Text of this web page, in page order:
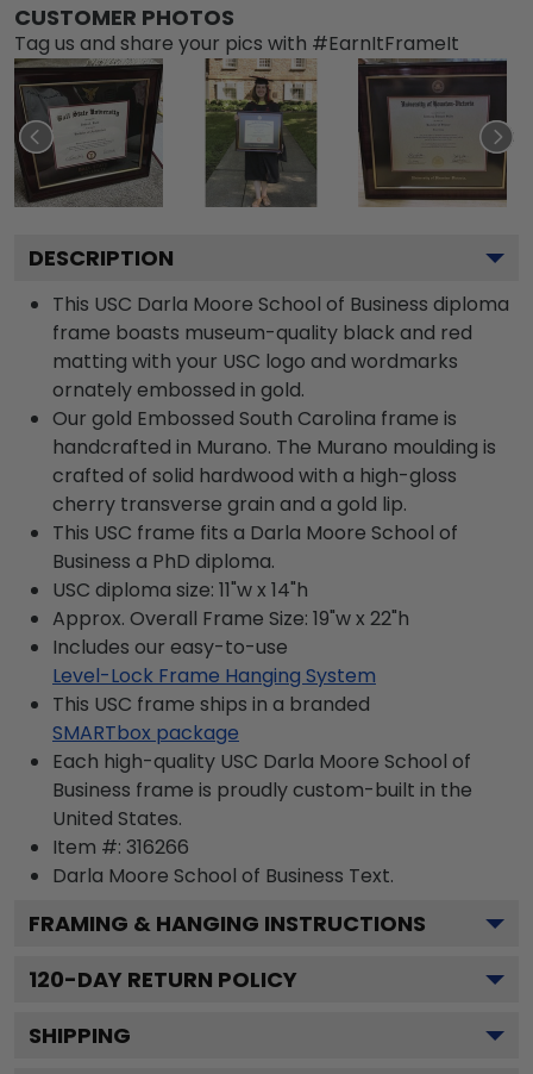
CUSTOMER PHOTOS
Tag us and share your pics with #EarnItFrameIt
DESCRIPTION
This USC Darla Moore School of Business diploma
frame boasts museum-quality black and red
matting with your USC logo and wordmarks
ornately embossed in gold.
Our gold Embossed South Carolina frame is
handcrafted in Murano. The Murano moulding is
crafted of solid hardwood with a high-gloss
cherry transverse grain and a gold lip.
This USC frame fits a Darla Moore School of
Business a PhD diploma.
USC diploma size: 11"w x 14"h
Approx. Overall Frame Size: 19"w x 22"h
Includes our easy-to-use
Level-Lock Frame Hanging System
This USC frame ships in a branded
SMARTbox package
Each high-quality USC Darla Moore School of
Business frame is proudly custom-built in the
United States.
Item #: 316266
Darla Moore School of Business Text.
FRAMING & HANGING INSTRUCTIONS
120-DAY RETURN POLICY
SHIPPING